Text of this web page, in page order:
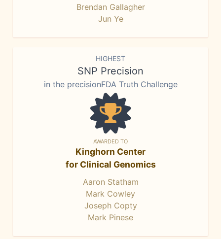
Brendan Gallagher
Jun Ye
HIGHEST
SNP Precision
in the precisionFDA Truth Challenge
AWARDED TO
Kinghorn Center
for Clinical Genomics
Aaron Statham
Mark Cowley
Joseph Copty
Mark Pinese